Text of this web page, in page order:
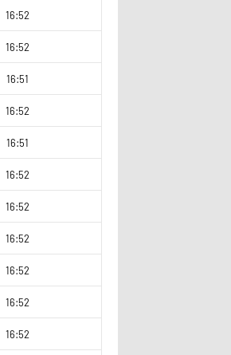
16:52
16:52
16:51
16:52
16:51
16:52
16:52
16:52
16:52
16:52
16:52